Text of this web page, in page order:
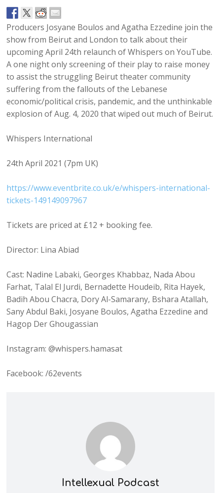
Producers Josyane Boulos and Agatha Ezzedine join the
show from Beirut and London to talk about their
upcoming April 24th relaunch of Whispers on YouTube.
A one night only screening of their play to raise money
to assist the struggling Beirut theater community
suffering from the fallouts of the Lebanese
economic/political crisis, pandemic, and the unthinkable
explosion of Aug. 4, 2020 that wiped out much of Beirut.
Whispers International
24th April 2021 (7pm UK)
https://www.eventbrite.co.uk/e/whispers-international-
tickets-149149097967
Tickets are priced at £12 + booking fee.
Director: Lina Abiad
Cast: Nadine Labaki, Georges Khabbaz, Nada Abou
Farhat, Talal El Jurdi, Bernadette Houdeib, Rita Hayek,
Badih Abou Chacra, Dory Al-Samarany, Bshara Atallah,
Sany Abdul Baki, Josyane Boulos, Agatha Ezzedine and
Hagop Der Ghougassian
Instagram: @whispers.hamasat
Facebook: /62events
Intellexual Podcast